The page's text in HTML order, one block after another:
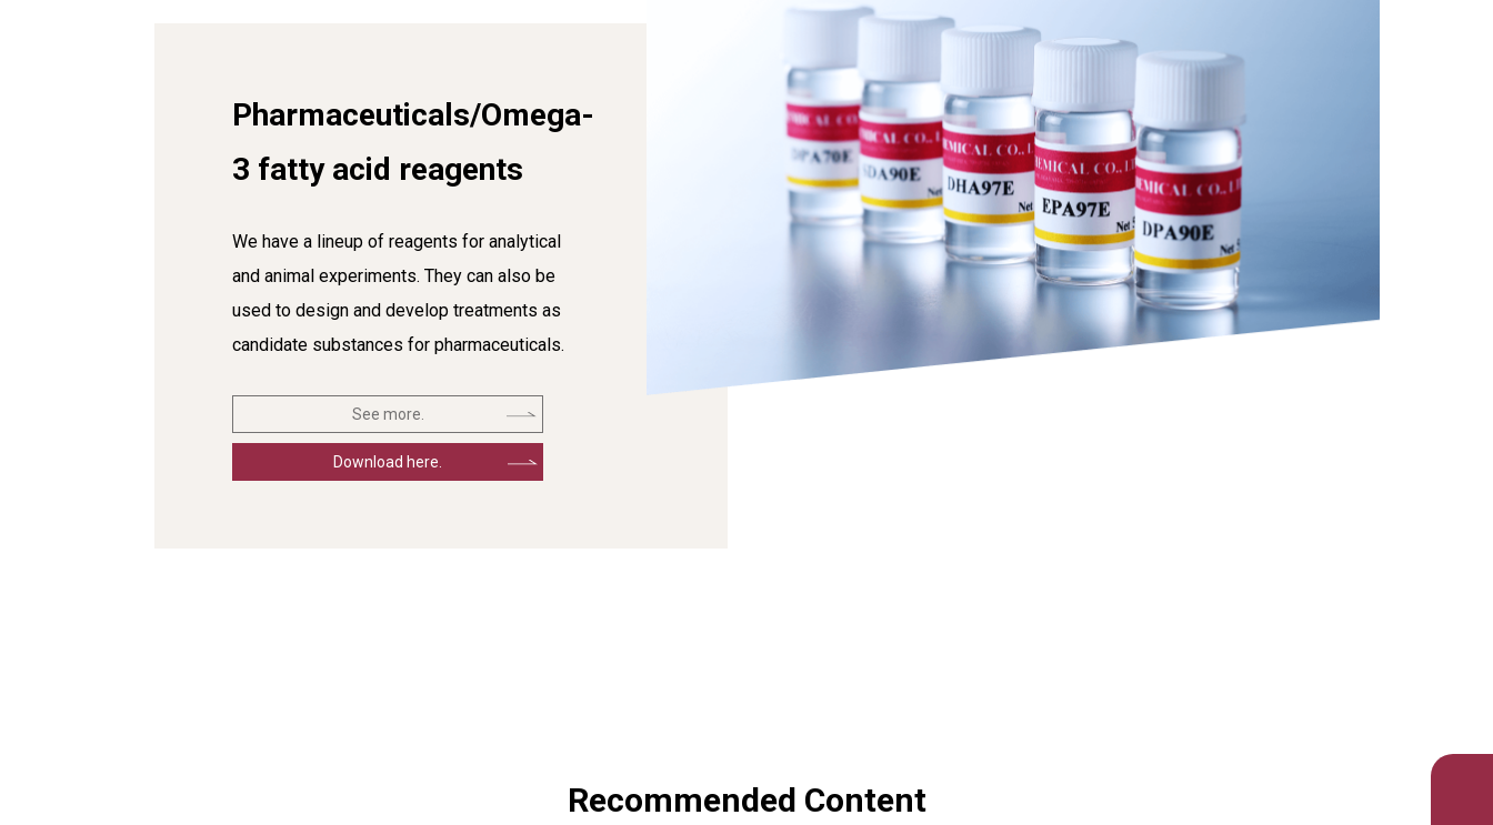
Pharmaceuticals/Omega-
3 fatty acid reagents
We have a lineup of reagents for analytical
and animal experiments. They can also be
used to design and develop treatments as
candidate substances for pharmaceuticals.
See more.
Download here.
Recommended Content